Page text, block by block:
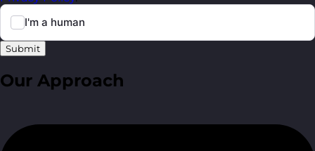
Submit
Our Approach